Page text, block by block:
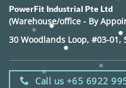
PowerFit Industrial Pte Ltd
(Warehouse/office - By
30 Woodlands Loop, #03-01,
Call us +65 6922